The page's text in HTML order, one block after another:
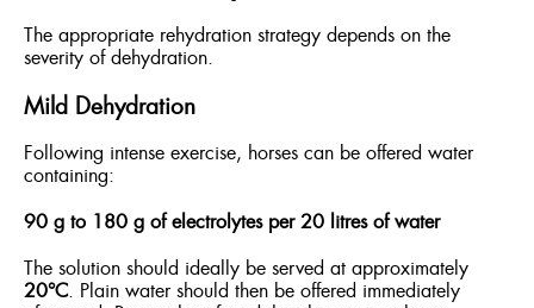
The appropriate rehydration strategy depends on the
severity of dehydration.
Mild Dehydration
Following intense exercise, horses can be offered water
containing:
90 g to 180 g of electrolytes per 20 litres of water
The solution should ideally be served at approximately
20°C . Plain water should then be offered immediately